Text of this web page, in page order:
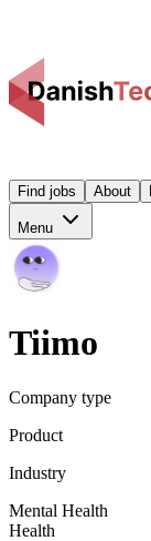
Find jobs About
Menu
Tiimo
Company type
Product
Industry
Mental Health
Health